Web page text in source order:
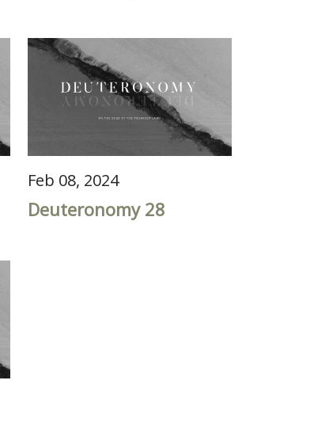
Feb 08, 2024
Deuteronomy 28